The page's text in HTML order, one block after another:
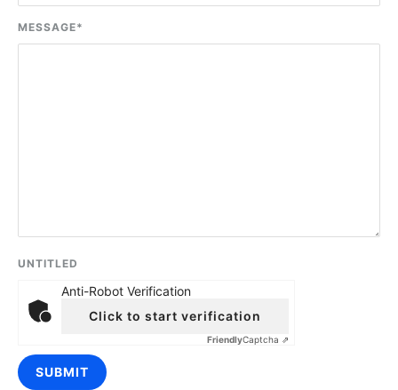
MESSAGE*
UNTITLED
Anti-Robot Verification
Click to start verification
FriendlyCaptcha ⇗